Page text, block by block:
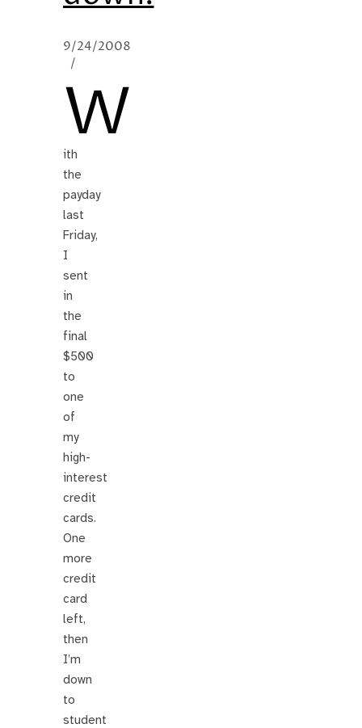
9/24/2008
/
W
ith
the
payday
last
Friday,
I
sent
in
the
final
$500
to
one
of
my
high-
interest
credit
cards.
One
more
credit
card
left,
then
I’m
down
to
student